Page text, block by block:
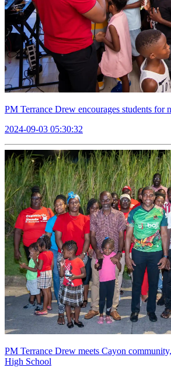
PM Terrance Drew encourages students for
2024-09-03 05:30:32
PM Terrance Drew meets Cayon
High School